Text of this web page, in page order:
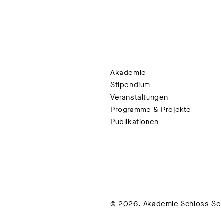
Akademie
Stipendium
Veranstaltungen
Programme & Projekte
Publikationen
© 2026. Akademie Schloss